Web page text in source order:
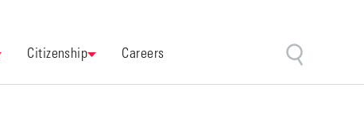
Citizenship Careers